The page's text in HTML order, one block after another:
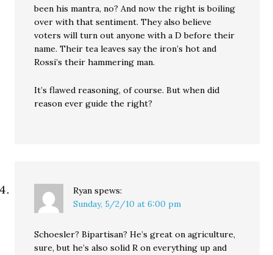
been his mantra, no? And now the right is boiling
over with that sentiment. They also believe
voters will turn out anyone with a D before their
name. Their tea leaves say the iron’s hot and
Rossi’s their hammering man.
It’s flawed reasoning, of course. But when did
reason ever guide the right?
Ryan spews:
Sunday, 5/2/10 at 6:00 pm
Schoesler? Bipartisan? He’s great on agriculture,
sure, but he’s also solid R on everything up and